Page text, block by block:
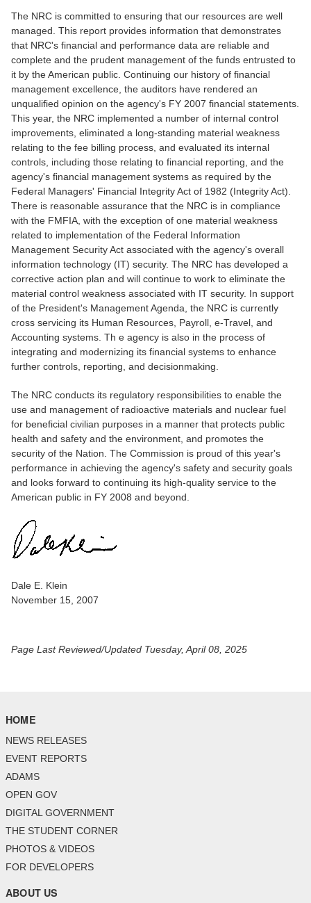
The NRC is committed to ensuring that our resources are well
managed. This report provides information that demonstrates
that NRC's financial and performance data are reliable and
complete and the prudent management of the funds entrusted to
it by the American public. Continuing our history of financial
management excellence, the auditors have rendered an
unqualified opinion on the agency's FY 2007 financial statements.
This year, the NRC implemented a number of internal control
improvements, eliminated a long-standing material weakness
relating to the fee billing process, and evaluated its internal
controls, including those relating to financial reporting, and the
agency's financial management systems as required by the
Federal Managers' Financial Integrity Act of 1982 (Integrity Act).
There is reasonable assurance that the NRC is in compliance
with the FMFIA, with the exception of one material weakness
related to implementation of the Federal Information
Management Security Act associated with the agency's overall
information technology (IT) security. The NRC has developed a
corrective action plan and will continue to work to eliminate the
material control weakness associated with IT security. In support
of the President's Management Agenda, the NRC is currently
cross servicing its Human Resources, Payroll, e-Travel, and
Accounting systems. Th e agency is also in the process of
integrating and modernizing its financial systems to enhance
further controls, reporting, and decisionmaking.
The NRC conducts its regulatory responsibilities to enable the
use and management of radioactive materials and nuclear fuel
for beneficial civilian purposes in a manner that protects public
health and safety and the environment, and promotes the
security of the Nation. The Commission is proud of this year's
performance in achieving the agency's safety and security goals
and looks forward to continuing its high-quality service to the
American public in FY 2008 and beyond.
Dale E. Klein
November 15, 2007
Page Last Reviewed/Updated Tuesday, April 08, 2025
HOME
NEWS RELEASES
EVENT REPORTS
ADAMS
OPEN GOV
DIGITAL GOVERNMENT
THE STUDENT CORNER
PHOTOS & VIDEOS
FOR DEVELOPERS
ABOUT US